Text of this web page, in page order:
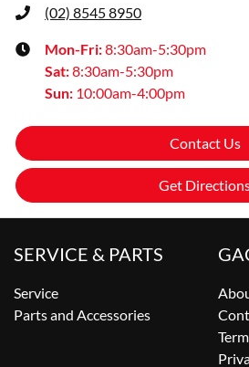
(02) 8545 8950
Mon-Fri:8:30am-5:30pm
Sat:8:30am-5:30pm
Sun: 10:00am-4:00pm
Contact Us
Get
SERVICE & PARTS
Service
Parts and Accessories